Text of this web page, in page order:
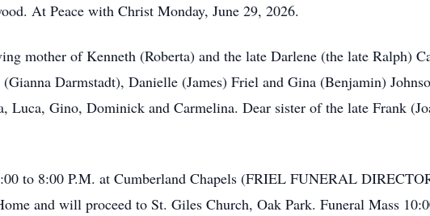
At Peace with Christ Monday, June 29, 2026.
mother of Kenneth (Roberta) and the late Darlene (the late Ralph)
Darmstadt), Danielle (James) Friel and Gina (Benjamin)
Luca, Gino, Dominick and Carmelina. Dear sister of the late Frank
to 8:00 P.M. at Cumberland Chapels (FRIEL FUNERAL
and will proceed to St. Giles Church, Oak Park. Funeral Mass